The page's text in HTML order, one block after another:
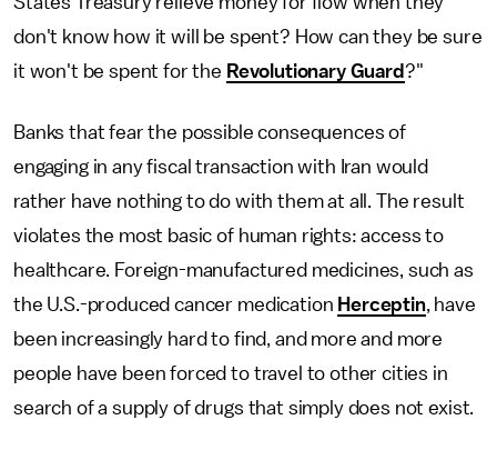
don't know how it will be spent? How can they be sure
it won't be spent for the Revolutionary Guard?"
Banks that fear the possible consequences of
engaging in any fiscal transaction with Iran would
rather have nothing to do with them at all. The result
violates the most basic of human rights: access to
healthcare. Foreign-manufactured medicines, such as
the U.S.-produced cancer medication Herceptin, have
been increasingly hard to find, and more and more
people have been forced to travel to other cities in
search of a supply of drugs that simply does not exist.